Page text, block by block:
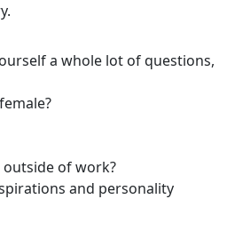
a whole lot of questions,
outside of work?
and personality